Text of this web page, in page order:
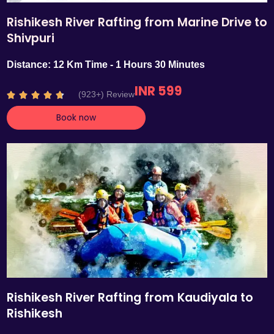
Rishikesh River Rafting from Marine Drive to
Shivpuri
Distance: 12 Km Time - 1 Hours 30 Minutes
    R
a
t
d
4
.
7
o
u
t
o
f
5
(923+) ReviewINR 599
Book now
Rishikesh River Rafting from Kaudiyala to
Rishikesh